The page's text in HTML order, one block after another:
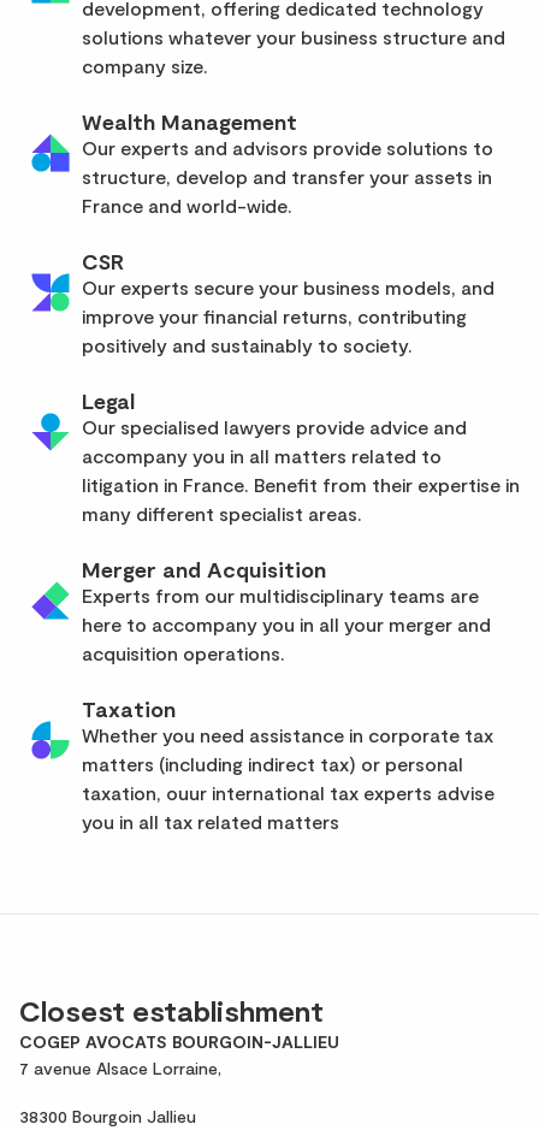
development, offering dedicated technology
solutions whatever your business structure and
company size.
Wealth Management
Our experts and advisors provide solutions to
structure, develop and transfer your assets in
France and world-wide.
CSR
Our experts secure your business models, and
improve your financial returns, contributing
positively and sustainably to society.
Legal
Our specialised lawyers provide advice and
accompany you in all matters related to
litigation in France. Benefit from their expertise in
many different specialist areas.
Merger and Acquisition
Experts from our multidisciplinary teams are
here to accompany you in all your merger and
acquisition operations.
Taxation
Whether you need assistance in corporate tax
matters (including indirect tax) or personal
taxation, ouur international tax experts advise
you in all tax related matters
Closest establishment
COGEP AVOCATS BOURGOIN-JALLIEU
7 avenue Alsace Lorraine,
38300 Bourgoin Jallieu